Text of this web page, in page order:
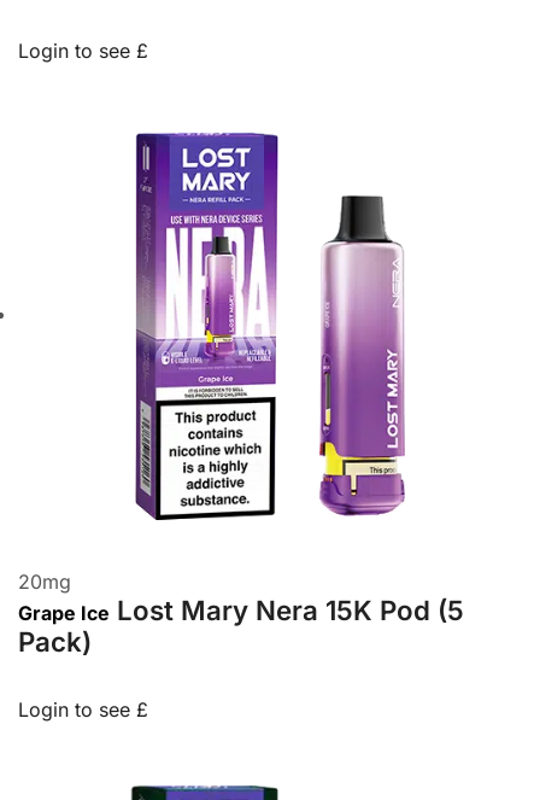
Login to see £
20mg
Grape Ice Lost Mary Nera 15K Pod (5
Pack)
Login to see £